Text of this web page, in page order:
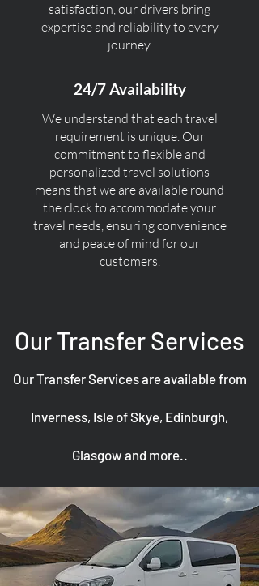
satisfaction, our drivers bring
expertise and reliability to every
journey.
24/7 Availability
We understand that each travel
requirement is unique. Our
commitment to flexible and
personalized travel solutions
means that we are available round
the clock to accommodate your
travel needs, ensuring convenience
and peace of mind for our
customers.
Our Transfer Services
Our Transfer Services are available from
Inverness, Isle of Skye, Edinburgh,
Glasgow and more..